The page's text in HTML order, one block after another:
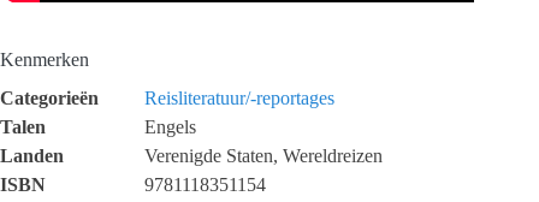
Kenmerken
Categorieën
Reisliteratuur/-reportages
Talen
Engels
Landen
Verenigde Staten, Wereldreizen
ISBN
9781118351154